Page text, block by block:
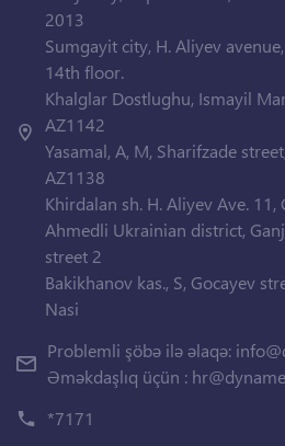
2013
Sumgayit city, H. Aliyev
14th floor.
Khalglar Dostlughu, Ismayil
AZ1142
Yasamal, A, M, Sharifzade
AZ1138
Khirdalan sh. H. Aliyev Ave.
Ahmedli Ukrainian district,
street 2
Bakikhanov kas., S, Gocayev
Nasi
Problemli şöbə ilə əlaqə:
Əməkdaşlıq üçün :
*7171